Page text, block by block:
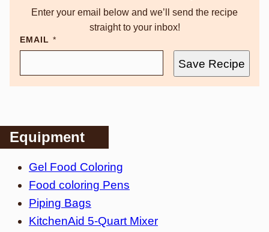
Enter your email below and we’ll send the recipe
straight to your inbox!
EMAIL *
Save Recipe
Equipment
Gel Food Coloring
Food coloring Pens
Piping Bags
KitchenAid 5-Quart Mixer